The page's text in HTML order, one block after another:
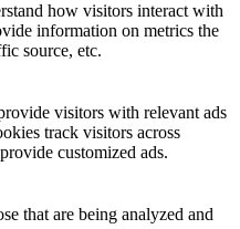
how visitors interact with
information on metrics the
source, etc.
visitors with relevant ads
track visitors across
customized ads.
that are being analyzed and